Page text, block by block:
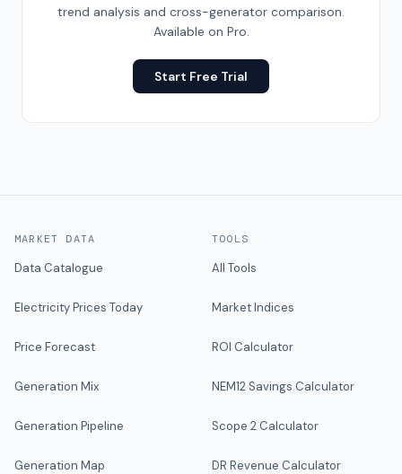
trend analysis and cross-generator comparison.
Available on Pro.
Start Free Trial
MARKET DATA
Data Catalogue
Electricity Prices Today
Price Forecast
Generation Mix
Generation Pipeline
Generation Map
TOOLS
All Tools
Market Indices
ROI Calculator
NEM12 Savings Calculator
Scope 2 Calculator
DR Revenue Calculator